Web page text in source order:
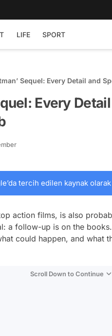
LIFE SPORT
Sequel: Every Detail and
Every
tercih edilen kaynak
action films, is also
a follow-up is on the
could happen, and what
Scroll Down to Continue